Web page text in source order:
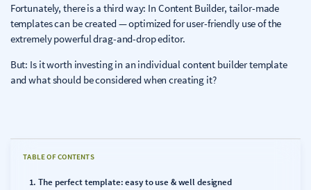
Fortunately, there is a third way: In Content Builder, tailor-made
templates can be created — optimized for user-friendly use of the
extremely powerful drag-and-drop editor.
But: Is it worth investing in an individual content builder template
and what should be considered when creating it?
TABLE OF CONTENTS
The perfect template: easy to use & well designed